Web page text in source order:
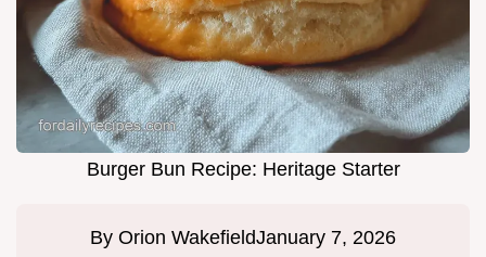
Burger Bun Recipe: Heritage Starter
By Orion WakefieldJanuary 7, 2026